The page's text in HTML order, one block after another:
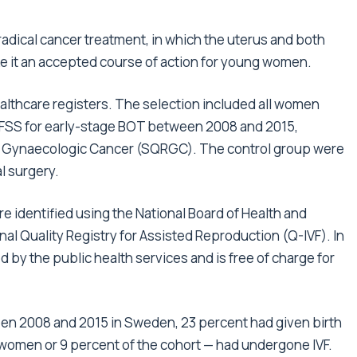
cancer treatment, in which the uterus and both
it an accepted course of action for young women.
registers. The selection included all women
for early-stage BOT between 2008 and 2015,
Cancer (SQRGC). The control group were
surgery.
identified using the National Board of Health and
Quality Registry for Assisted Reproduction (Q-IVF). In
by the public health services and is free of charge for
2008 and 2015 in Sweden, 23 percent had given birth
or 9 percent of the cohort — had undergone IVF.